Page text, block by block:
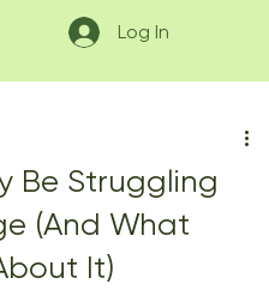
Log In
Be Struggling
(And What
It)